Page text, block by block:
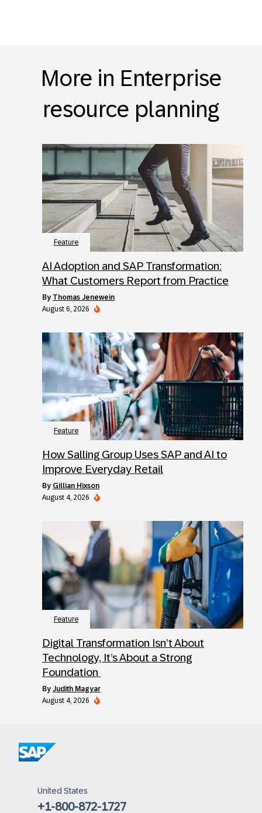
More in Enterprise
resource planning
Feature
AI Adoption and SAP Transformation:
What Customers Report from Practice
by Thomas Jenewein
August 6, 2026
Feature
How Salling Group Uses SAP and AI to
Improve Everyday Retail
by Gillian Hixson
August 4, 2026
Feature
Digital Transformation Isn’t About
Technology, It’s About a Strong
Foundation
by Judith Magyar
August 4, 2026
United States
+1-800-872-1727